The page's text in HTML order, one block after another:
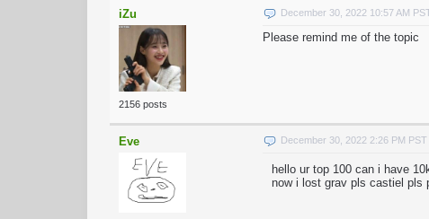
iZu
2156 posts
December 30, 2022 10:57 AM
Please remind me of the topic
Eve December 30, 2022 2:26 PM PST
hello ur top 100 can i have
now i lost grav pls castiel pls